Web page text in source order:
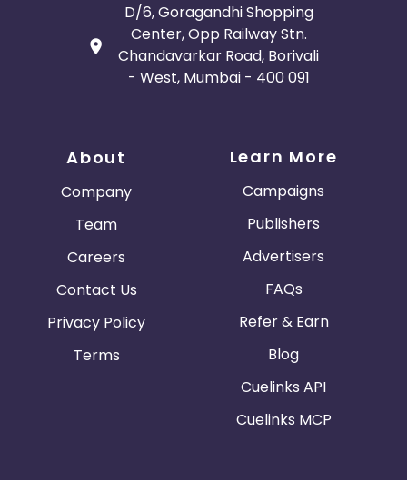
D/6, Goragandhi Shopping
Center, Opp Railway Stn.
Chandavarkar Road, Borivali
- West, Mumbai - 400 091
About
Company
Team
Careers
Contact Us
Privacy Policy
Terms
Learn More
Campaigns
Publishers
Advertisers
FAQs
Refer & Earn
Blog
Cuelinks API
Cuelinks MCP